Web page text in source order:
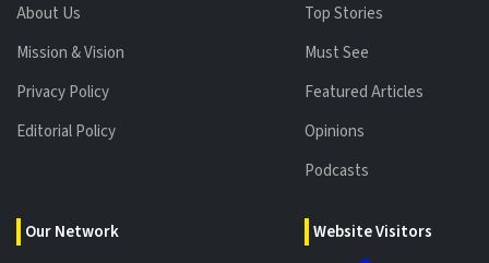
About Us
Mission & Vision
Privacy Policy
Editorial Policy
Our Network
Top Stories
Must See
Featured Articles
Opinions
Podcasts
Website Visitors